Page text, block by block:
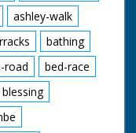
ashley-walk
bathing
road
bed-race
blessing